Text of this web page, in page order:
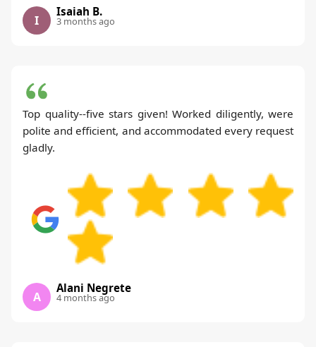
I
Isaiah B.
3 months ago
Top quality--five stars given! Worked diligently, were
polite and efficient, and accommodated every request
gladly.
A
Alani Negrete
4 months ago